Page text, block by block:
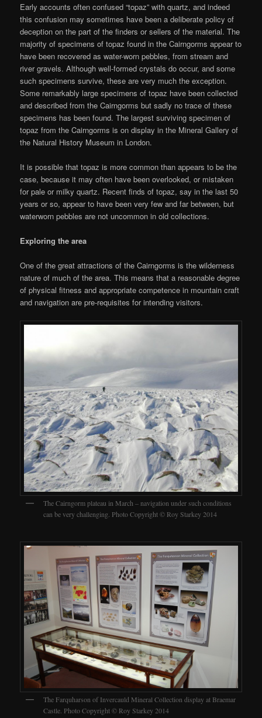
Early accounts often confused “topaz” with quartz, and indeed
this confusion may sometimes have been a deliberate policy of
deception on the part of the finders or sellers of the material. The
majority of specimens of topaz found in the Cairngorms appear to
have been recovered as water-worn pebbles, from stream and
river gravels. Although well-formed crystals do occur, and some
such specimens survive, these are very much the exception.
Some remarkably large specimens of topaz have been collected
and described from the Cairngorms but sadly no trace of these
specimens has been found. The largest surviving specimen of
topaz from the Cairngorms is on display in the Mineral Gallery of
the Natural History Museum in London.
It is possible that topaz is more common than appears to be the
case, because it may often have been overlooked, or mistaken
for pale or milky quartz. Recent finds of topaz, say in the last 50
years or so, appear to have been very few and far between, but
waterworn pebbles are not uncommon in old collections.
Exploring the area
One of the great attractions of the Cairngorms is the wilderness
nature of much of the area. This means that a reasonable degree
of physical fitness and appropriate competence in mountain craft
and navigation are pre-requisites for intending visitors.
The Cairngorm plateau in March – navigation under such conditions
can be very challenging. Photo Copyright © Roy Starkey 2014
The Farquharson of Invercauld Mineral Collection display at Braemar
Castle. Photo Copyright © Roy Starkey 2014